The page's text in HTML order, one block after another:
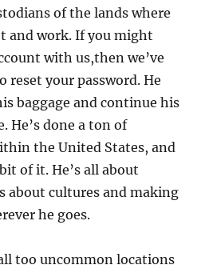
of the lands where
and work. If you might
with us,then we’ve
reset your password. He
baggage and continue his
He’s done a ton of
the United States, and
of it. He’s all about
about cultures and making
he goes.
too uncommon locations